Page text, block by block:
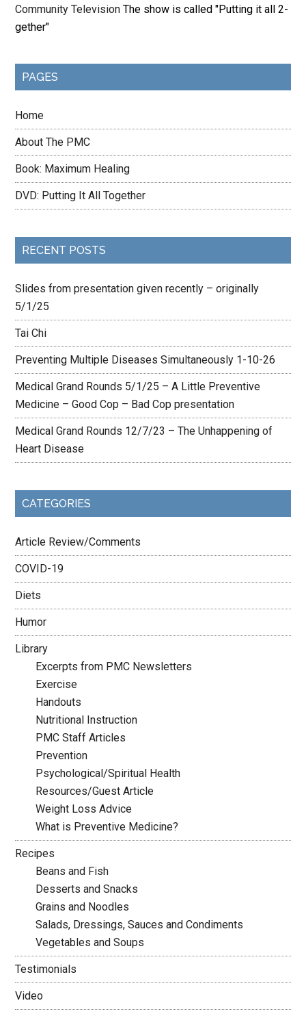
Community Television The show is called "Putting it all 2-
gether"
PAGES
Home
About The PMC
Book: Maximum Healing
DVD: Putting It All Together
RECENT POSTS
Slides from presentation given recently – originally
5/1/25
Tai Chi
Preventing Multiple Diseases Simultaneously 1-10-26
Medical Grand Rounds 5/1/25 – A Little Preventive
Medicine – Good Cop – Bad Cop presentation
Medical Grand Rounds 12/7/23 – The Unhappening of
Heart Disease
CATEGORIES
Article Review/Comments
COVID-19
Diets
Humor
Library
Excerpts from PMC Newsletters
Exercise
Handouts
Nutritional Instruction
PMC Staff Articles
Prevention
Psychological/Spiritual Health
Resources/Guest Article
Weight Loss Advice
What is Preventive Medicine?
Recipes
Beans and Fish
Desserts and Snacks
Grains and Noodles
Salads, Dressings, Sauces and Condiments
Vegetables and Soups
Testimonials
Video